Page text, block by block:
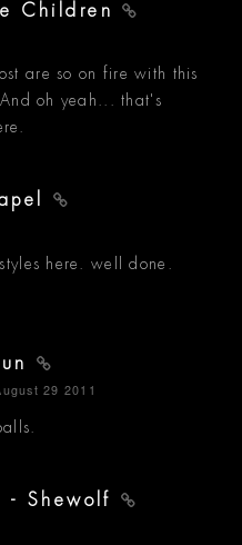
Children
are so on fire with this
oh yeah... that's
here. well done.
29 2011
- Shewolf